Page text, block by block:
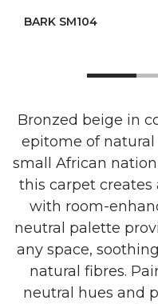
BARK SM104
Bronzed beige in
epitome of
small African
this carpet
with room-
neutral palette
any space,
natural fibres.
neutral hues and